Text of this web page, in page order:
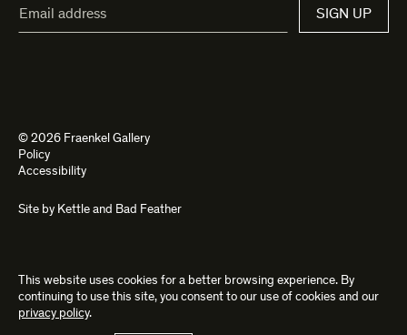
Address*
SIGN UP
© 2026 Fraenkel Gallery
Policy
Accessibility
Site by Kettle and Bad Feather
This website uses cookies for a better browsing experience. By
continuing to use this site, you consent to our use of cookies and our
privacy policy.